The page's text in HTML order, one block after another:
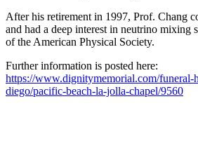
After his retirement in 1997, Prof. Chang
and had a deep interest in neutrino mixing
of the American Physical Society.
Further information is posted here:
https://www.dignitymemorial.com/funeral-
diego/pacific-beach-la-jolla-chapel/9560